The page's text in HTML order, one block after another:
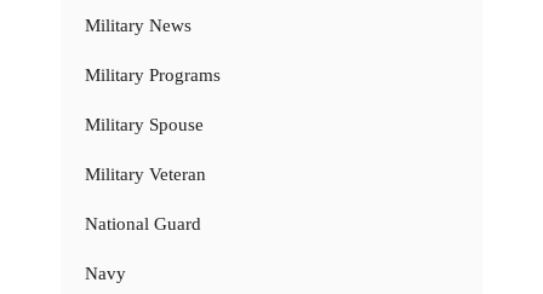
Military News
Military Programs
Military Spouse
Military Veteran
National Guard
Navy